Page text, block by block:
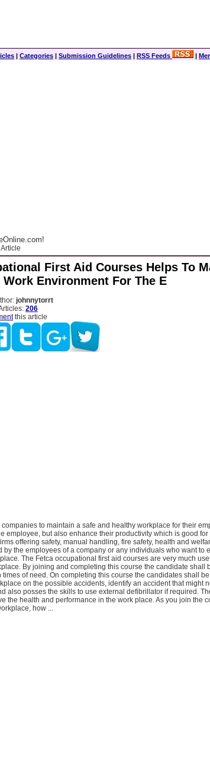
| Categories | Submission Guidelines | RSS Feeds |
First Aid Courses Helps To
Work Environment For The E
johnnytorrt
206
this article
companies to maintain a safe and healthy workplace for their
employee, but also enhance their productivity which is good
offering safety, manual handling, fire safety, health and
by the employees of a company or any individuals who want to
The Fetca occupational first aid courses are very much
By joining and completing this course the candidate shall
of need. On completing this course the candidates shall
on the possible accidents, identify an accident that might
also posses the skills to use external defibrillator if required.
the health and performance in the work place. As you join the
how ...